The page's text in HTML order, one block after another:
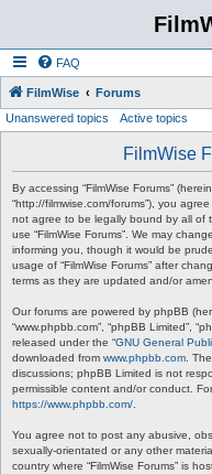
FAQ
FilmWise Forums
Unanswered topics Active topics
FilmWise
By accessing “FilmWise Forums”
“http://filmwise.com/forums”), you
not agree to be legally bound by all of
use “FilmWise Forums”. We may
informing you, though it would be
usage of “FilmWise Forums” after
terms as they are updated and/or
Our forums are powered by phpBB
“www.phpbb.com”, “phpBB Limited”,
released under the “GNU General
downloaded from www.phpbb.com .
discussions; phpBB Limited is not
permissible content and/or conduct.
https://www.phpbb.com/
You agree not to post any abusive,
sexually-orientated or any other
country where “FilmWise Forums” is